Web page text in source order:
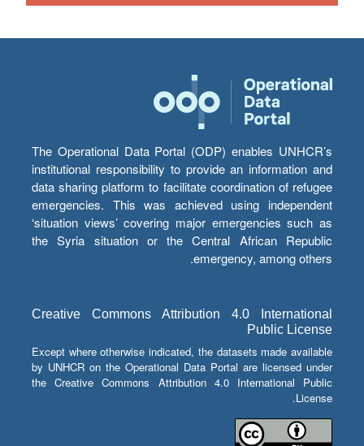
The Operational Data Portal (ODP) enables UNHCR’s
institutional responsibility to provide an information and
data sharing platform to facilitate coordination of refugee
emergencies. This was achieved using independent
‘situation views’ covering major emergencies such as
the Syria situation or the Central African Republic
emergency, among others.
Creative Commons Attribution 4.0 International
Public License
Except where otherwise indicated, the datasets made available
by UNHCR on the Operational Data Portal are licensed under
the Creative Commons Attribution 4.0 International Public
License.